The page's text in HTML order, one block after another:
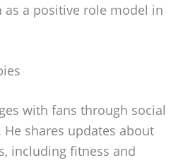
as a positive role model in
with fans through social
shares updates about
including fitness and